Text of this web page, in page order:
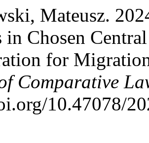
Mateusz.
Chosen
for
Comparative
10.47078/